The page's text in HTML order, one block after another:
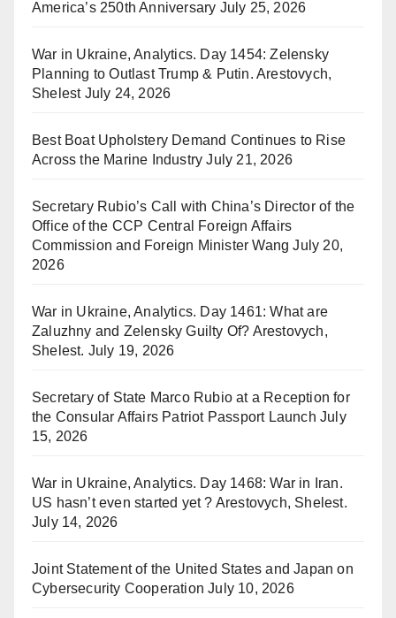
America’s 250th Anniversary July 25, 2026
War in Ukraine, Analytics. Day 1454: Zelensky
Planning to Outlast Trump & Putin. Arestovych,
Shelest July 24, 2026
Best Boat Upholstery Demand Continues to Rise
Across the Marine Industry July 21, 2026
Secretary Rubio’s Call with China’s Director of the
Office of the CCP Central Foreign Affairs
Commission and Foreign Minister Wang July 20,
2026
War in Ukraine, Analytics. Day 1461: What are
Zaluzhny and Zelensky Guilty Of? Arestovych,
Shelest. July 19, 2026
Secretary of State Marco Rubio at a Reception for
the Consular Affairs Patriot Passport Launch July
15, 2026
War in Ukraine, Analytics. Day 1468: War in Iran.
US hasn’t even started yet ? Arestovych, Shelest.
July 14, 2026
Joint Statement of the United States and Japan on
Cybersecurity Cooperation July 10, 2026